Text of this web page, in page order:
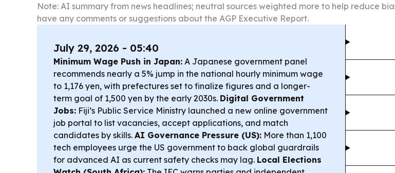
Note: AI summary from news headlines; neutral sources weighted more to help reduce
have any comments or suggestions about the AGP Executive Report.
July 29, 2026 - 05:40
Minimum Wage Push in Japan: A Japanese government panel
recommends nearly a 5% jump in the national hourly minimum wage
to 1,176 yen, with prefectures set to finalize figures and a longer-
term goal of 1,500 yen by the early 2030s. Digital Government
Jobs: Fiji’s Public Service Ministry launched a new online government
job portal to list vacancies, accept applications, and match
candidates by skills. AI Governance Pressure (US): More than 1,100
tech employees urge the US government to back global guardrails
for advanced AI as current safety checks may lag. Local Elections